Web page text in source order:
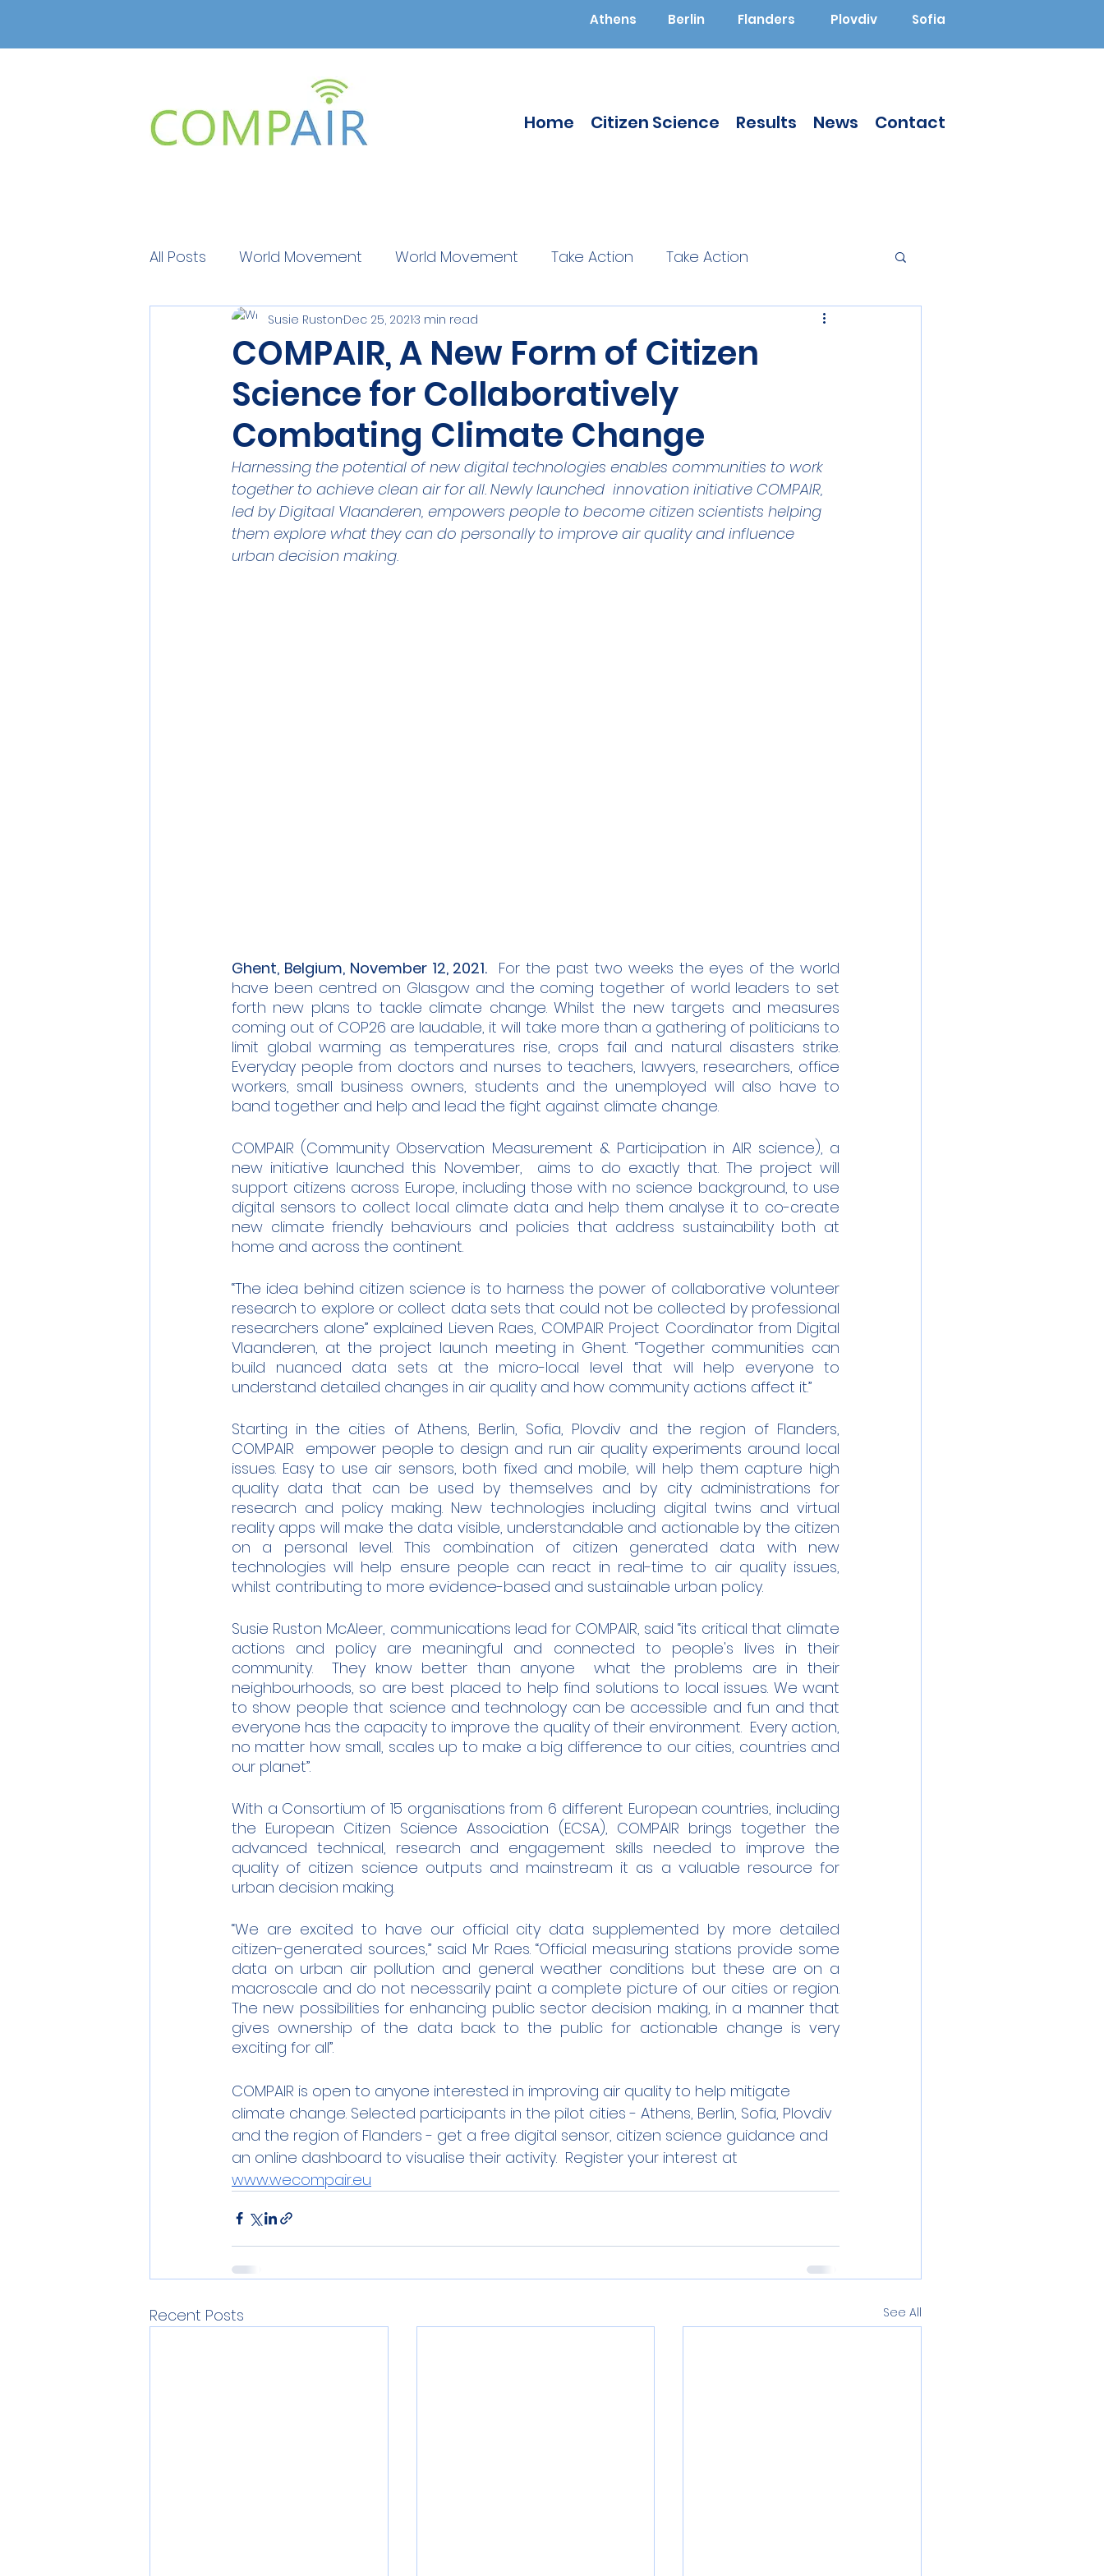
Athens Berlin Flanders Plovdiv Sofia
Home Citizen Science Results News Contact
All Posts World Movement World Movement Take Action Take Action
Get Educated Get Educated Citizen Science Augmented Reality
Sensors Smart Communities Cluster Digital tools PMD
Berlin DEVA Flanders Plovdiv Sofia DEVD
COMPAIR, A New Form of Citizen
Science for Collaboratively
Combating Climate Change
Susie RustonDec 25, 20213 min read
Harnessing the potential of new digital technologies enables communities to work
together to achieve clean air for all. Newly launched  innovation initiative COMPAIR,
led by Digitaal Vlaanderen, empowers people to become citizen scientists helping
them explore what they can do personally to improve air quality and influence
urban decision making.
Ghent, Belgium, November 12, 2021.
  For the past two weeks the eyes of the world
have been centred on Glasgow and the coming together of world leaders to set
forth new plans to tackle climate change. Whilst the new targets and measures
coming out of COP26 are laudable, it will take more than a gathering of politicians to
limit global warming as temperatures rise, crops fail and natural disasters strike.
Everyday people from doctors and nurses to teachers, lawyers, researchers, office
workers, small business owners, students and the unemployed will also have to
band together and help and lead the fight against climate change.
COMPAIR (Community Observation Measurement & Participation in AIR science), a
new initiative launched this November,  aims to do exactly that. The project will
support citizens across Europe, including those with no science background, to use
digital sensors to collect local climate data and help them analyse it to co-create
new climate friendly behaviours and policies that address sustainability both at
home and across the continent.
“The idea behind citizen science is to harness the power of collaborative volunteer
research to explore or collect data sets that could not be collected by professional
researchers alone” explained Lieven Raes, COMPAIR Project Coordinator from Digital
Vlaanderen, at the project launch meeting in Ghent. “Together communities can
build nuanced data sets at the micro-local level that will help everyone to
understand detailed changes in air quality and how community actions affect it.”
Starting in the cities of Athens, Berlin, Sofia, Plovdiv and the region of Flanders,
COMPAIR  empower people to design and run air quality experiments around local
issues. Easy to use air sensors, both fixed and mobile, will help them capture high
quality data that can be used by themselves and by city administrations for
research and policy making. New technologies including digital twins and virtual
reality apps will make the data visible, understandable and actionable by the citizen
on a personal level. This combination of citizen generated data with new
technologies will help ensure people can react in real-time to air quality issues,
whilst contributing to more evidence-based and sustainable urban policy.
Susie Ruston McAleer, communications lead for COMPAIR, said “its critical that climate
actions and policy are meaningful and connected to people's lives in their
community.  They know better than anyone  what the problems are in their
neighbourhoods, so are best placed to help find solutions to local issues. We want
to show people that science and technology can be accessible and fun and that
everyone has the capacity to improve the quality of their environment.  Every action,
no matter how small, scales up to make a big difference to our cities, countries and
our planet”.
With a Consortium of 15 organisations from 6 different European countries, including
the European Citizen Science Association (ECSA), COMPAIR brings together the
advanced technical, research and engagement skills needed to improve the
quality of citizen science outputs and mainstream it as a valuable resource for
urban decision making.
“We are excited to have our official city data supplemented by more detailed
citizen-generated sources,” said Mr Raes. “Official measuring stations provide some
data on urban air pollution and general weather conditions but these are on a
macroscale and do not necessarily paint a complete picture of our cities or region.
The new possibilities for enhancing public sector decision making, in a manner that
gives ownership of the data back to the public for actionable change is very
exciting for all”.
COMPAIR is open to anyone interested in improving air quality to help mitigate
climate change. Selected participants in the pilot cities - Athens, Berlin, Sofia, Plovdiv
and the region of Flanders - get a free digital sensor, citizen science guidance and
an online dashboard to visualise their activity.  Register your interest at
www.wecompair.eu
Recent Posts See All